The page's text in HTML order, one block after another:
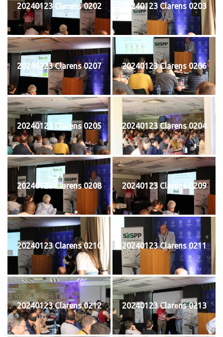
20240123 Clarens 0202 20240123 Clarens 0203
20240123 Clarens 0207 20240123 Clarens 0206
20240123 Clarens 0205 20240123 Clarens 0204
20240123 Clarens 0208 20240123 Clarens 0209
20240123 Clarens 0210 20240123 Clarens 0211
20240123 Clarens 0212 20240123 Clarens 0213